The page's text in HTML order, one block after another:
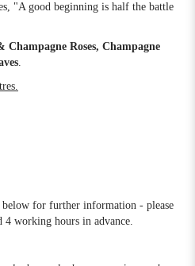
"A good beginning is half the battle
Champagne Roses, Champagne
.
below for further information - please
4 working hours in advance.